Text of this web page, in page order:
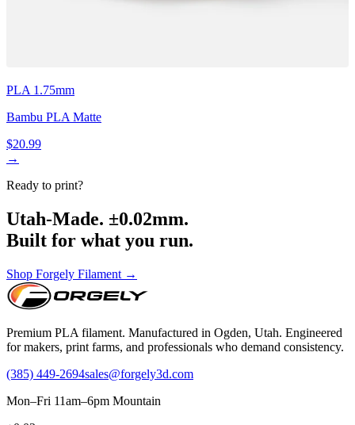
PLA 1.75mm
Bambu PLA Matte
$20.99
→
Ready to print?
Utah-Made. ±0.02mm.
Built for what you run.
Shop Forgely Filament →
Premium PLA filament. Manufactured in Ogden, Utah. Engineered
for makers, print farms, and professionals who demand consistency.
(385) 449-2694sales@forgely3d.com
Mon–Fri 11am–6pm Mountain